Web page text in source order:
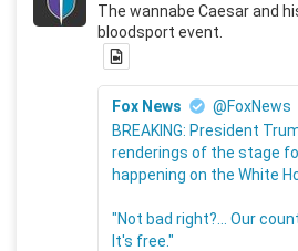
The wannabe Caesar and
bloodsport event.
Fox News
@FoxNews
BREAKING: President
renderings of the stage
happening on the White
"Not bad right?... Our
It's free."